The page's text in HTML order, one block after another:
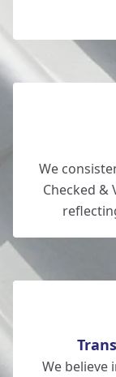
We
Checked &
We believe